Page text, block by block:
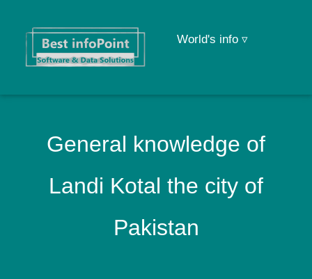
World's info ▿
General knowledge of
Landi Kotal the city of
Pakistan